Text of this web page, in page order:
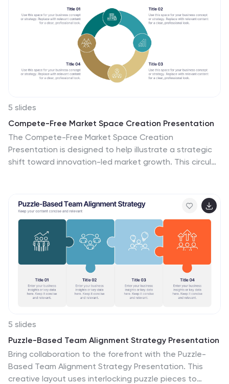
strategy updates.
5 slides
Compete-Free Market Space Creation Presentation
The Compete-Free Market Space Creation
Presentation is designed to help illustrate a strategic
shift toward innovation-led market growth. This circular
supporting text. Ideal for presenting frameworks based
on Blue Ocean Strategy, business differentiation, or
uncontested market exploration. The clean,
professional design supports storytelling with clarity
and flow, making it perfect for consultants, business
strategists, and executive teams. Fully editable in
PowerPoint, Keynote, and Google Slides for maximum
flexibility.
5 slides
Puzzle-Based Team Alignment Strategy Presentation
Bring collaboration to the forefront with the Puzzle-
Based Team Alignment Strategy Presentation. This
creative layout uses interlocking puzzle pieces to